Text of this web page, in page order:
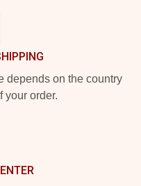
depends on the country
your order.